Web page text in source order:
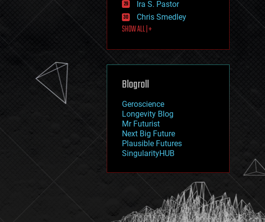
journalism
law
law enforcement
lifeboat
machine learning
mapping
mathematics
military
mobile phones
moore's law
nanotechnology
neuroscience
nuclear energy
open access
physics
Ira S. Pastor
Chris Smedley
SHOW ALL | +
Blogroll
Geroscience
Longevity Blog
Mr Futurist
Next Big Future
Plausible Futures
SingularityHUB